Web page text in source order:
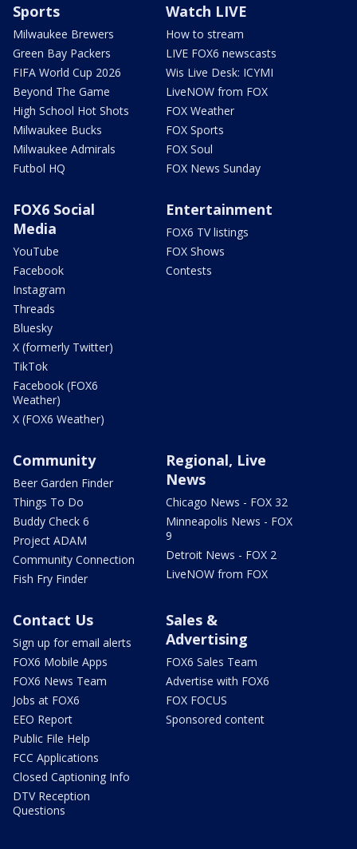
Sports
Milwaukee Brewers
Green Bay Packers
FIFA World Cup 2026
Beyond The Game
High School Hot Shots
Milwaukee Bucks
Milwaukee Admirals
Futbol HQ
Watch LIVE
How to stream
LIVE FOX6 newscasts
Wis Live Desk: ICYMI
LiveNOW from FOX
FOX Weather
FOX Sports
FOX Soul
FOX News Sunday
FOX6 Social
Media
YouTube
Facebook
Instagram
Threads
Bluesky
X (formerly Twitter)
TikTok
Facebook (FOX6
Weather)
X (FOX6 Weather)
Entertainment
FOX6 TV listings
FOX Shows
Contests
Community
Beer Garden Finder
Things To Do
Buddy Check 6
Project ADAM
Community Connection
Fish Fry Finder
Regional, Live
News
Chicago News - FOX 32
Minneapolis News - FOX
9
Detroit News - FOX 2
LiveNOW from FOX
Contact Us
Sign up for email alerts
FOX6 Mobile Apps
FOX6 News Team
Jobs at FOX6
EEO Report
Public File Help
FCC Applications
Closed Captioning Info
DTV Reception
Questions
Sales &
Advertising
FOX6 Sales Team
Advertise with FOX6
FOX FOCUS
Sponsored content